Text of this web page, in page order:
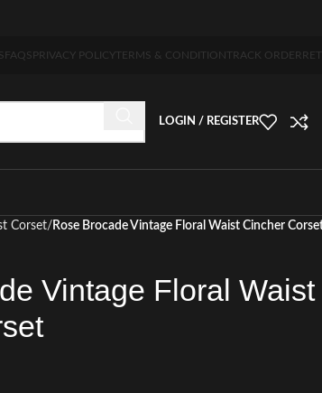
FAQSPRIVACY POLICY TERMS & CONDITION TRACK ORDER
LOGIN / REGISTER
Corset Rose Brocade Vintage Floral Waist Cincher
Vintage Floral Waist
5-7 days free home